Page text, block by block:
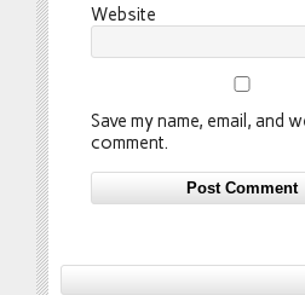
Website
Save my name, email,
comment.